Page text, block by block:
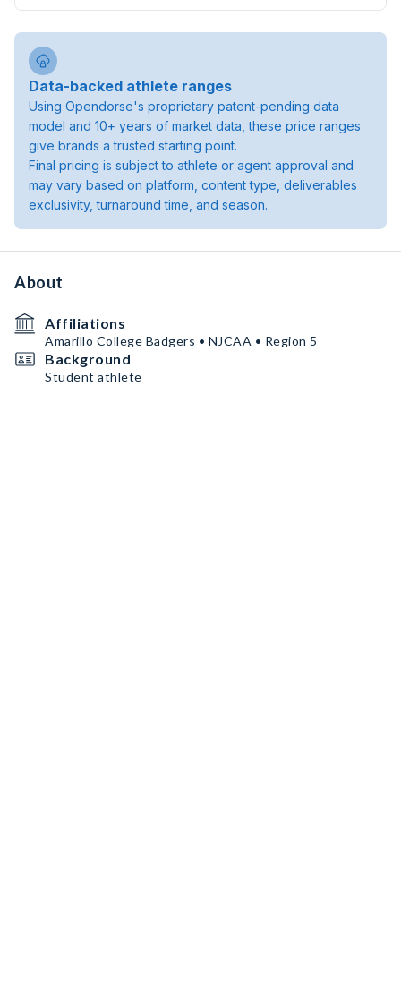
Data-backed athlete ranges
Using Opendorse's proprietary patent-pending data
model and 10+ years of market data, these price ranges
give brands a trusted starting point.
Final pricing is subject to athlete or agent approval and
may vary based on platform, content type, deliverables
exclusivity, turnaround time, and season.
About
Affiliations
Amarillo College Badgers • NJCAA • Region 5
Background
Student athlete